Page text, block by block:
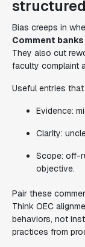
Bias creeps in
Comment banks
They also cut
faculty complaint
Useful entries
Evidence:
Clarity:
Scope: off-
objective.
Pair these
Think OEC
behaviors, not
practices from